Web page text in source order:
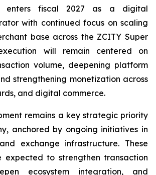
enters fiscal 2027 as a digital
with continued focus on scaling
base across the ZCITY Super
will remain centered on
volume, deepening platform
strengthening monetization across
and digital commerce.
remains a key strategic priority
anchored by ongoing initiatives in
exchange infrastructure. These
expected to strengthen transaction
ecosystem integration, and